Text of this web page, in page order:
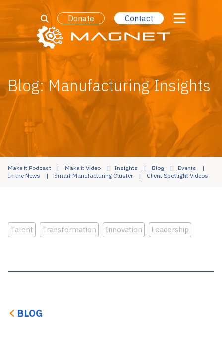
Donate Contact
Blog: Manufacturing Insights
Make it Podcast Make it Video Insights Blog
Events
In the News
Smart Manufacturing Cluster Client Spotlight Videos
Talent Transformation Innovation Leadership
BLOG